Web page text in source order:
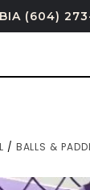
(604)
/ BALLS &